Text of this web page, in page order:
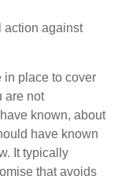
action against
in place to cover
are not
known, about
have known
It typically
that avoids